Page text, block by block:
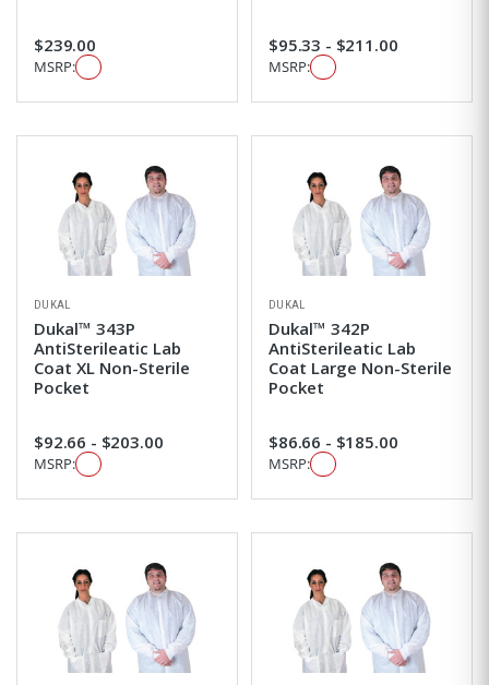
$239.00
MSRP:
$95.33 - $211.00
MSRP:
DUKAL
Dukal™ 343P
AntiSterileatic Lab
Coat XL Non-Sterile
Pocket
$92.66 - $203.00
MSRP:
DUKAL
Dukal™ 342P
AntiSterileatic Lab
Coat Large Non-Sterile
Pocket
$86.66 - $185.00
MSRP: